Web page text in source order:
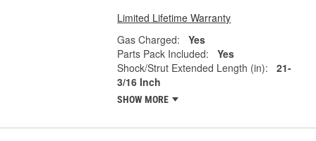
Limited Lifetime Warranty
Gas Charged:
Yes
Parts Pack Included:
Yes
Shock/Strut Extended Length (in):
21-
3/16 Inch
SHOW MORE